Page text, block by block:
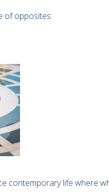
of opposites:
contemporary life where